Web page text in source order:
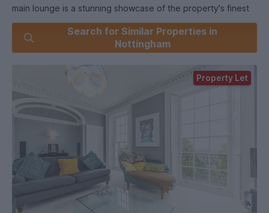
main lounge is a stunning showcase of the property's finest
features. Bathed in natural light from the expansive feature
windows, the room offers enchanting views of the tree-lined
streets and garden's below. French-style balconies, although
ornamental, allow you to feel the room flood with light from
the outdoors in, creating a seamless flow of light and air. This
for hosting guests, with its elegant cornicing, built-in
cupboards, and a fireplace that serves as a striking focal
point.Adjacent, the study or sitting room provides a more
intimate setting, perfect for quiet reflection or working from
home. The shuttered window, a quintessential Georgian
feature, adds to the room's charm, while the finned radiator
ensures warmth and comfort throughout the year.Descend
to the lower ground floor, where the family dining kitchen
Search for Similar Properties in
Nottingham
Property Let